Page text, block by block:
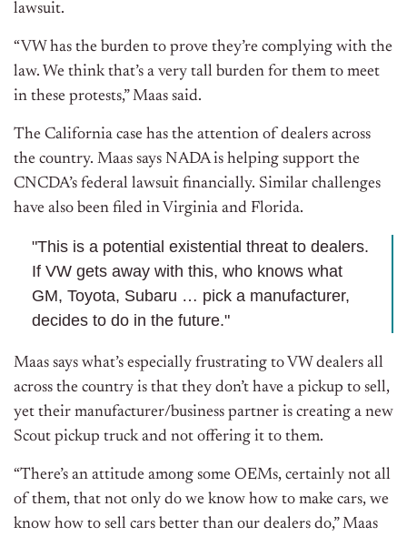
lawsuit.
“VW has the burden to prove they’re complying with the
law. We think that’s a very tall burden for them to meet
in these protests,” Maas said.
The California case has the attention of dealers across
the country. Maas says NADA is helping support the
CNCDA’s federal lawsuit financially. Similar challenges
have also been filed in Virginia and Florida.
"This is a potential existential threat to dealers.
If VW gets away with this, who knows what
GM, Toyota, Subaru … pick a manufacturer,
decides to do in the future."
Maas says what’s especially frustrating to VW dealers all
across the country is that they don’t have a pickup to sell,
yet their manufacturer/business partner is creating a new
Scout pickup truck and not offering it to them.
“There’s an attitude among some OEMs, certainly not all
of them, that not only do we know how to make cars, we
know how to sell cars better than our dealers do,” Maas